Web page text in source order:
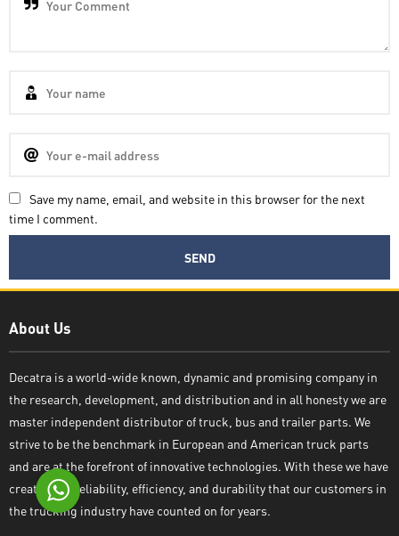
Save my name, email, and website in this browser for the next
time I comment.
About Us
Decatra is a world-wide known, dynamic and promising company in
the research, development, and distribution and in all honesty we are
master independent distributor of truck, bus and trailer parts. We
strive to be the benchmark in European and American truck parts
and are at the forefront of innovative technologies. With these we have
created the reliability, efficiency, and durability that our customers in
the trucking industry have counted on for years.
Decatra
Write reply